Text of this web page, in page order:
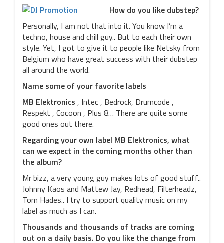
How do you like dubstep?
Personally, I am not that into it. You know I’m a
techno, house and chill guy.. But to each their own
style. Yet, I got to give it to people like Netsky from
Belgium who have great success with their dubstep
all around the world.
Name some of your favorite labels
MB Elektronics , Intec , Bedrock, Drumcode ,
Respekt , Cocoon , Plus 8… There are quite some
good ones out there.
Regarding your own label MB Elektronics, what
can we expect in the coming months other than
the album?
Mr bizz, a very young guy makes lots of good stuff..
Johnny Kaos and Mattew Jay, Redhead, Filterheadz,
Tom Hades.. I try to support quality music on my
label as much as I can.
Thousands and thousands of tracks are coming
out on a daily basis. Do you like the change from